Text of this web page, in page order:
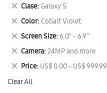
Clase Galaxy S
Remove
This
Item
Color Cobalt Violet
Remove
This
Item
Screen Size 6.0" - 6.9"
Remove
This
Item
Camera 24MP and more
Remove
This
Item
Price US$ 0.00 - US$ 999.99
Remove
This
Item
Clear All